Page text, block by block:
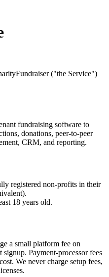
("the Service")
fundraising software to
donations, peer-to-peer
CRM, and reporting.
registered non-profits in their
18 years old.
a small platform fee on
signup. Payment-processor fees
We never charge setup fees,